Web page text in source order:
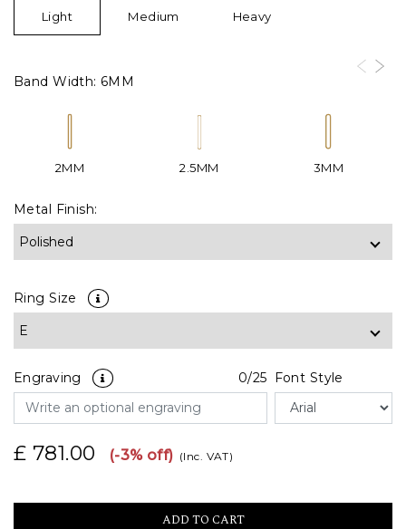
Light Medium Heavy
Band Width: 6MM
2MM 2.5MM 3MM
Metal Finish:
Ring Size
Engraving 0/25 Font Style
£ 781.00 (-3% off) (Inc. VAT)